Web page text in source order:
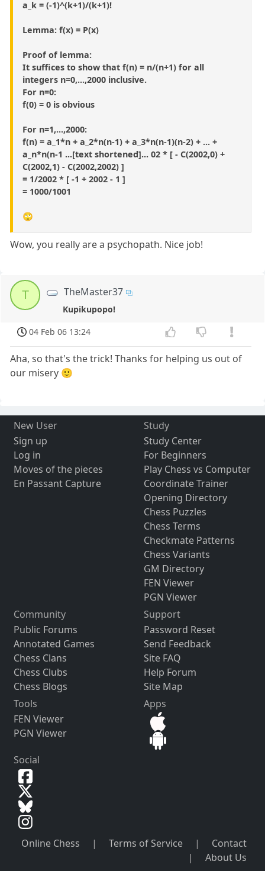
a_k = (-1)^(k+1)/(k+1)!
Lemma: f(x) = P(x)
Proof of lemma:
It suffices to show that f(n) = n/(n+1) for all
integers n=0,...,2000 inclusive.
For n=0:
f(0) = 0 is obvious
For n=1,...,2000:
f(n) = a_1*n + a_2*n(n-1) + a_3*n(n-1)(n-2) + ... +
a_n*n(n-1 ...[text shortened]... 02 * [ - C(2002,0) +
C(2002,1) - C(2002,2002) ]
= 1/2002 * [ -1 + 2002 - 1 ]
= 1000/1001
🙄
Wow, you really are a psychopath. Nice job!
T TheMaster37
Kupikupopo!
04 Feb 06 13:24
Aha, so that's the trick! Thanks for helping us out of
our misery 🙂
New User
Sign up
Log in
Moves of the pieces
En Passant Capture
Study
Study Center
For Beginners
Play Chess vs Computer
Coordinate Trainer
Opening Directory
Chess Puzzles
Chess Terms
Checkmate Patterns
Chess Variants
GM Directory
FEN Viewer
PGN Viewer
Community
Public Forums
Annotated Games
Chess Clans
Chess Clubs
Chess Blogs
Support
Password Reset
Send Feedback
Site FAQ
Help Forum
Site Map
Tools
FEN Viewer
PGN Viewer
Apps
Social
Online Chess | Terms of Service |
Contact
|
About Us